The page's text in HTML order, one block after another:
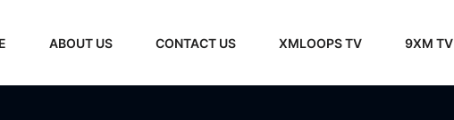
ABOUT US CONTACT US XMLOOPS TV 9XM TV